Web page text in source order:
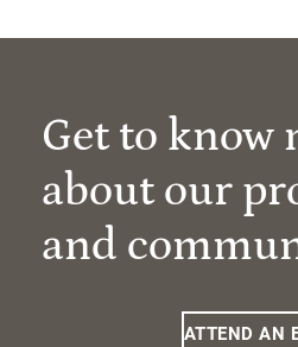
Get to know
about our
and
ATTEND AN